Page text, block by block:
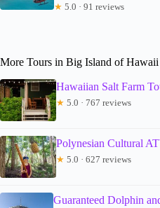
★ 5.0 · 91 reviews
More Tours in Big Island of Hawaii
Hawaiian Salt Farm
★ 5.0 · 767 reviews
Polynesian Cultural
★ 5.0 · 627 reviews
Guaranteed Dolphin